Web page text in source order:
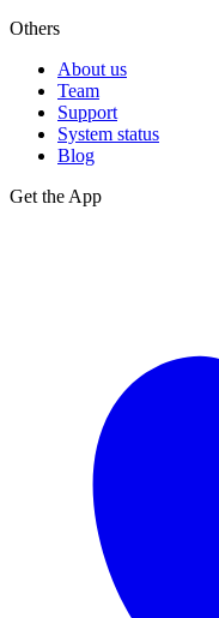
Others
About us
Team
Support
System status
Blog
Get the App